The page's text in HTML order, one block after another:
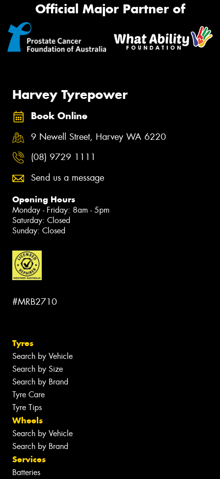
Official Major Partner of
Harvey Tyrepower
Book Online
9 Newell Street, Harvey WA 6220
(08) 9729 1111
Send us a message
Opening Hours
Monday - Friday: 8am - 5pm
Saturday: Closed
Sunday: Closed
#MRB2710
Tyres
Search by Vehicle
Search by Size
Search by Brand
Tyre Care
Tyre Tips
Wheels
Search by Vehicle
Search by Brand
Services
Batteries